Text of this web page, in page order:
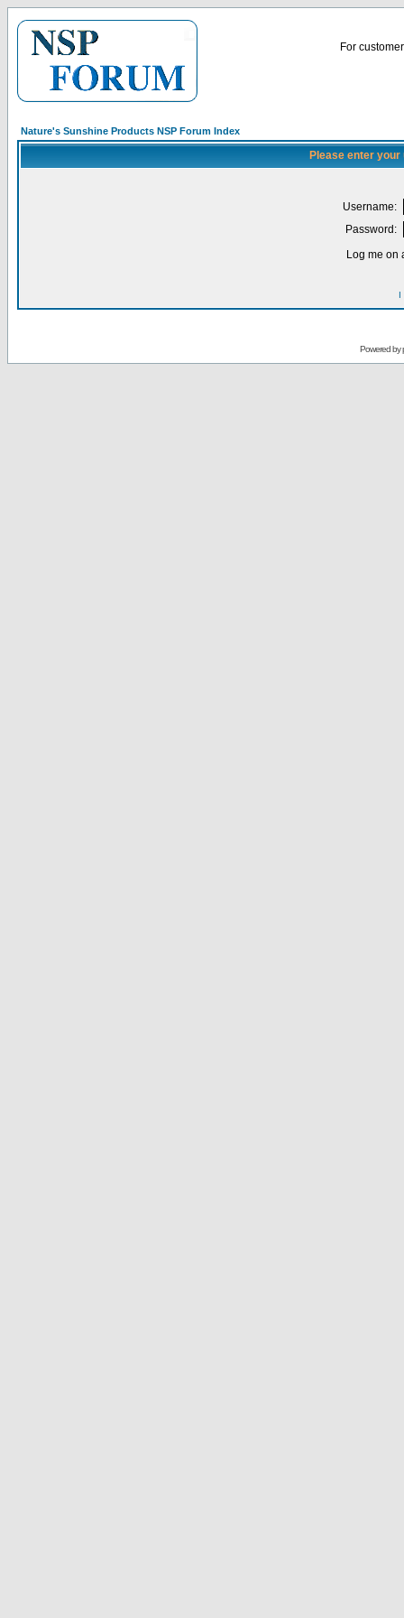
For
Nature's Sunshine Products NSP Forum Index
Please enter
Username:
Password:
Log me on
I
Powered by